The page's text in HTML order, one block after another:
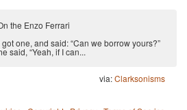
the Enzo Ferrari
one, and said: “Can we borrow yours?”
said, “Yeah, if I can...
via:Clarksonisms